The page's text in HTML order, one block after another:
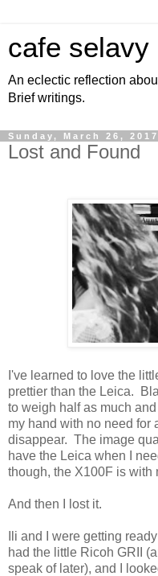
cafe selavy
An eclectic reflection
Brief writings.
Sunday, March 26, 2017
Lost and Found
I've learned to love the
prettier than the Leica.
to weigh half as much
my hand with no need for
disappear. The image
have the Leica when I
though, the X100F is with
And then I lost it.
Ili and I were getting
had the little Ricoh GRII
speak of later), and I